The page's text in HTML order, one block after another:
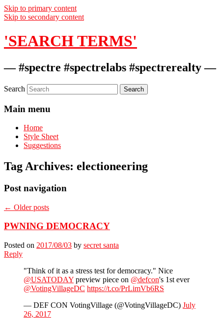
Skip to primary content
Skip to secondary content
'SEARCH TERMS'
— #spectre #spectrelabs #spectrerealty —
Search
Main menu
Home
Style Sheet
Suggestions
Tag Archives: electioneering
Post navigation
← Older posts
PWNING DEMOCRACY
Posted on 2017/08/03 by secret santa
Reply
"Think of it as a stress test for democracy." Nice
@USATODAY preview piece on @defcon's 1st ever
@VotingVillageDC https://t.co/PrLimVb6RS
— DEF CON VotingVillage (@VotingVillageDC) July
26, 2017